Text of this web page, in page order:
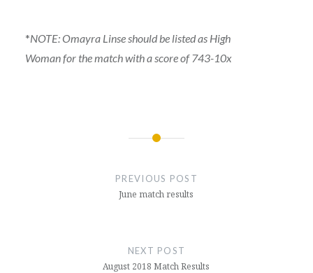
*NOTE: Omayra Linse should be listed as High
Woman for the match with a score of 743-10x
PREVIOUS POST
June match results
NEXT POST
August 2018 Match Results